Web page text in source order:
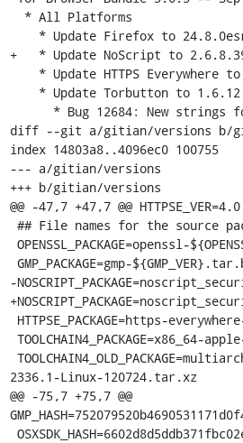
+   * Update NoScript to
diff --git a/gitian/versions b/
index 14803a8..4096ec0 100755
--- a/gitian/versions
+++ b/gitian/versions
@@ -47,7 +47,7 @@
-
2336.1-Linux-120724.tar.xz
@@ -75,7 +75,7 @@